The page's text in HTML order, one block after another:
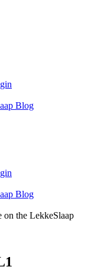
Blog
Blog
on the LekkeSlaap